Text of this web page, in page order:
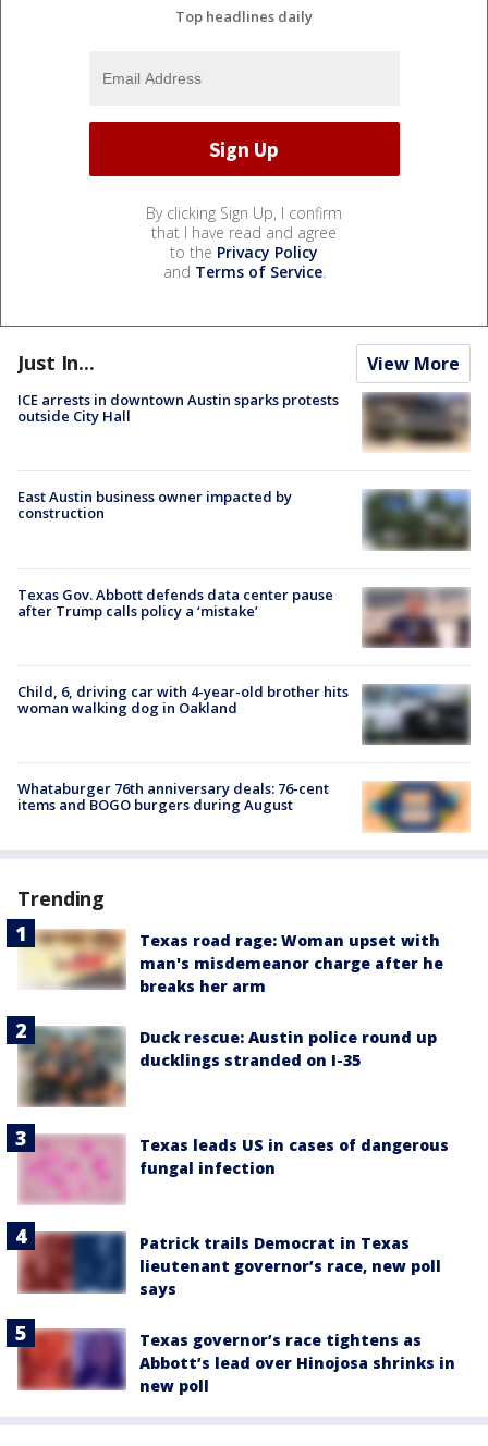
Top headlines daily
By clicking Sign Up, I confirm
that I have read and agree
to the Privacy Policy
and Terms of Service.
Just In... View More
ICE arrests in downtown Austin sparks protests
outside City Hall
East Austin business owner impacted by
construction
Texas Gov. Abbott defends data center pause
after Trump calls policy a ‘mistake’
Child, 6, driving car with 4-year-old brother hits
woman walking dog in Oakland
Whataburger 76th anniversary deals: 76-cent
items and BOGO burgers during August
Trending
Texas road rage: Woman upset with
man's misdemeanor charge after he
breaks her arm
Duck rescue: Austin police round up
ducklings stranded on I-35
Texas leads US in cases of dangerous
fungal infection
Patrick trails Democrat in Texas
lieutenant governor’s race, new poll
says
Texas governor’s race tightens as
Abbott’s lead over Hinojosa shrinks in
new poll